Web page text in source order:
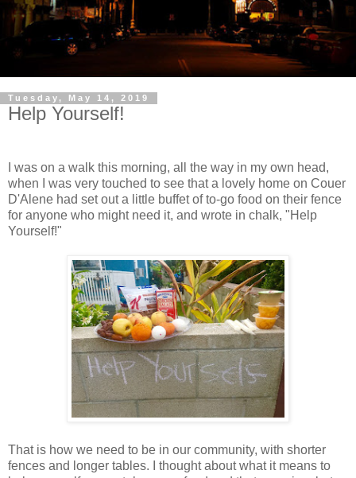
Tuesday, May 14, 2019
Help Yourself!
I was on a walk this morning, all the way in my own head,
when I was very touched to see that a lovely home on Couer
D'Alene had set out a little buffet of to-go food on their fence
for anyone who might need it, and wrote in chalk, "Help
Yourself!"
That is how we need to be in our community, with shorter
fences and longer tables. I thought about what it means to